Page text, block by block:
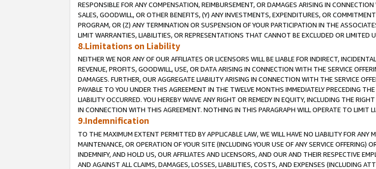
RESPONSIBLE FOR ANY COMPENSATION, REIMBURSEMENT, OR DAMAGES ARISING IN
SALES, GOODWILL, OR OTHER BENEFITS, (Y) ANY INVESTMENTS, EXPENDITURES, OR
PROGRAM, OR (Z) ANY TERMINATION OR SUSPENSION OF YOUR PARTICIPATION IN THE
LIMIT WARRANTIES, LIABILITIES, OR REPRESENTATIONS THAT CANNOT BE EXCLUDED OR LIMITED
8.Limitations on Liability
NEITHER WE NOR ANY OF OUR AFFILIATES OR LICENSORS WILL BE LIABLE FOR INDIRECT,
REVENUE, PROFITS, GOODWILL, USE, OR DATA ARISING IN CONNECTION WITH THE SERVICE
DAMAGES. FURTHER, OUR AGGREGATE LIABILITY ARISING IN CONNECTION WITH THE SERVICE
PAYABLE TO YOU UNDER THIS AGREEMENT IN THE TWELVE MONTHS IMMEDIATELY PRECEDING
LIABILITY OCCURRED. YOU HEREBY WAIVE ANY RIGHT OR REMEDY IN EQUITY, INCLUDING THE
IN CONNECTION WITH THIS AGREEMENT. NOTHING IN THIS PARAGRAPH WILL OPERATE TO LIMIT
9.Indemnification
TO THE MAXIMUM EXTENT PERMITTED BY APPLICABLE LAW, WE WILL HAVE NO LIABILITY FOR ANY
MAINTENANCE, OR OPERATION OF YOUR SITE (INCLUDING YOUR USE OF ANY SERVICE OFFERING)
INDEMNIFY, AND HOLD US, OUR AFFILIATES AND LICENSORS, AND OUR AND THEIR RESPECTIVE
AND AGAINST ALL CLAIMS, DAMAGES, LOSSES, LIABILITIES, COSTS, AND EXPENSES (INCLUDING